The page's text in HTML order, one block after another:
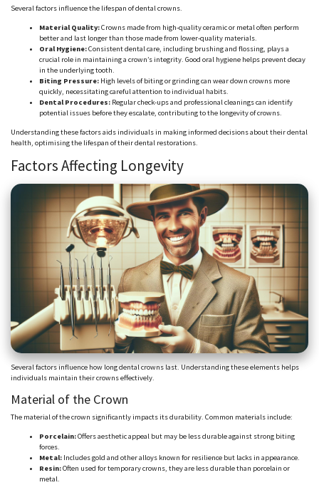
Several factors influence the lifespan of dental crowns.
Material Quality:Crowns made from high-quality ceramic or metal often perform
better and last longer than those made from lower-quality materials.
Oral Hygiene:Consistent dental care, including brushing and flossing, plays a
crucial role in maintaining a crown’s integrity. Good oral hygiene helps prevent decay
in the underlying tooth.
Biting Pressure: High levels of biting or grinding can wear down crowns more
quickly, necessitating careful attention to individual habits.
Dental Procedures: Regular check-ups and professional cleanings can identify
potential issues before they escalate, contributing to the longevity of crowns.
Understanding these factors aids individuals in making informed decisions about their dental
health, optimisingthe lifespan of their dental restorations.
Factors Affecting Longevity
Severalfactors influence how long dental crowns last. Understanding these elements helps
individuals maintain their crowns effectively.
Material of the Crown
The material of the crown significantly impacts its durability. Common materials include:
Porcelain:Offers aesthetic appeal but may be less durable against strong biting
forces.
Metal: Includes gold and other alloys known for resilience but lacks in appearance.
Resin:Often used for temporary crowns, they are less durable than porcelain or
metal.